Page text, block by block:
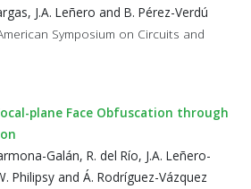
J.A. Leñero and B. Pérez-Verdú
Symposium on Circuits and
plane Face Obfuscation through
Galán, R. del Río, J.A. Leñero-
Philipsy and Á. Rodríguez-Vázquez